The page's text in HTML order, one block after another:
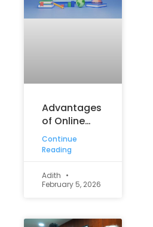
Advantages
of Online
Learning:
How Digital
Shaping
Student
Continue
Reading
Adith
February 5, 2026